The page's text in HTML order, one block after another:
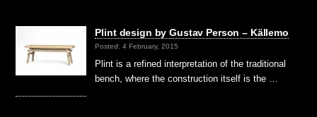
Plint design by Gustav Person – Källemo
Posted: 4 February, 2015
Plint is a refined interpretation of the traditional
bench, where the construction itself is the …